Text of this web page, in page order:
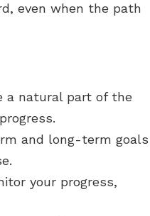
even when the path
a natural part of the
and long-term goals
your progress,